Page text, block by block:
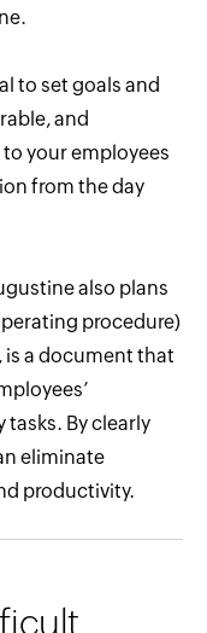
to set goals and
and
your employees
from the day
also plans
procedure)
is a document that
tasks. By clearly
eliminate
productivity.